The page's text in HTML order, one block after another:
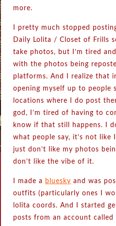
more.
I pretty much stopped
Daily Lolita / Closet of Frills
take photos, but I’m tired
with the photos being
platforms. And I realize that
opening myself up to people
locations where I do post
god, I’m tired of having to
know if that still happens. I
what people say, it’s not like
just don’t like my photos
don’t like the vibe of it.
I made a bluesky and was
outfits (particularly ones I
lolita coords. And I started
posts from an account called